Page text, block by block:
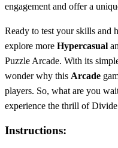
engagement and offer a
Ready to test your skills and
explore more Hypercasual
Puzzle Arcade. With its
wonder why this Arcade
players. So, what are you
experience the thrill of
Instructions: